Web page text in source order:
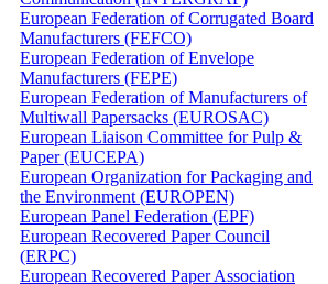
European Federation of Corrugated Board
Manufacturers (FEFCO)
European Federation of Envelope
Manufacturers (FEPE)
European Federation of Manufacturers of
Multiwall Papersacks (EUROSAC)
European Liaison Committee for Pulp &
Paper (EUCEPA)
European Organization for Packaging and
the Environment (EUROPEN)
European Panel Federation (EPF)
European Recovered Paper Council
(ERPC)
European Recovered Paper Association